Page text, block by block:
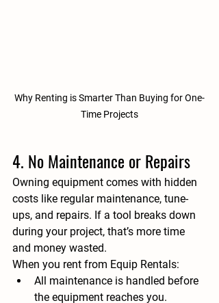
Why Renting is Smarter Than Buying for One-
Time Projects
4. No Maintenance or Repairs
Owning equipment comes with hidden
costs like regular maintenance, tune-
ups, and repairs. If a tool breaks down
during your project, that’s more time
and money wasted.
When you rent from Equip Rentals:
All maintenance is handled before
the equipment reaches you.